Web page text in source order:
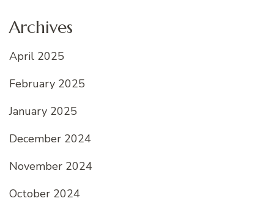
Archives
April 2025
February 2025
January 2025
December 2024
November 2024
October 2024